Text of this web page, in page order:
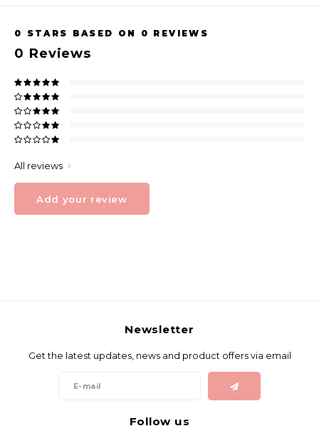
0 STARS BASED ON 0 REVIEWS
0 Reviews
All reviews
Add your review
Newsletter
Get the latest updates, news and product offers via email
Follow us